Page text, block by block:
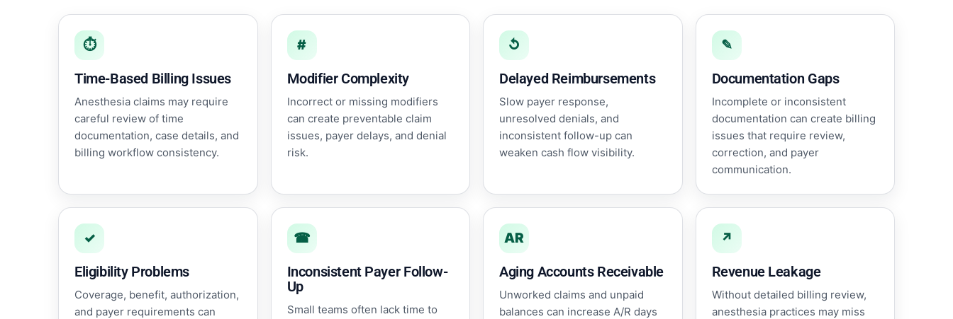
⏱
Time-Based Billing Issues
Anesthesia claims may require
careful review of time
documentation, case details, and
billing workflow consistency.
#
Modifier Complexity
Incorrect or missing modifiers
can create preventable claim
issues, payer delays, and denial
risk.
↺
Delayed Reimbursements
Slow payer response,
unresolved denials, and
inconsistent follow-up can
weaken cash flow visibility.
✎
Documentation Gaps
Incomplete or inconsistent
documentation can create billing
issues that require review,
correction, and payer
communication.
✓
Eligibility Problems
Coverage, benefit, authorization,
and payer requirements can
☎
Inconsistent Payer Follow-
Up
Small teams often lack time to
AR
Aging Accounts Receivable
Unworked claims and unpaid
balances can increase A/R days
↗
Revenue Leakage
Without detailed billing review,
anesthesia practices may miss